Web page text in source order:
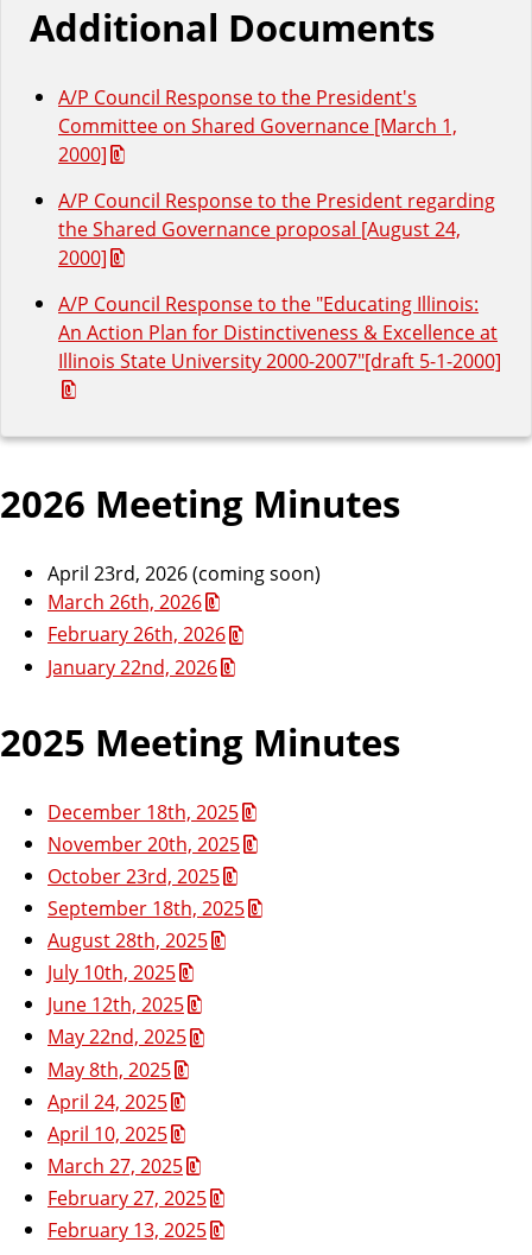
Additional Documents
A/P Council Response to the President's
Committee on Shared Governance [March 1,
2000]
A/P Council Response to the President regarding
the Shared Governance proposal [August 24,
2000]
A/P Council Response to the "Educating Illinois:
An Action Plan for Distinctiveness & Excellence at
Illinois State University 2000-2007"[draft 5-1-2000]
2026 Meeting Minutes
April 23rd, 2026 (coming soon)
March 26th, 2026
February 26th, 2026
January 22nd, 2026
2025 Meeting Minutes
December 18th, 2025
November 20th, 2025
October 23rd, 2025
September 18th, 2025
August 28th, 2025
July 10th, 2025
June 12th, 2025
May 22nd, 2025
May 8th, 2025
April 24, 2025
April 10, 2025
March 27, 2025
February 27, 2025
February 13, 2025